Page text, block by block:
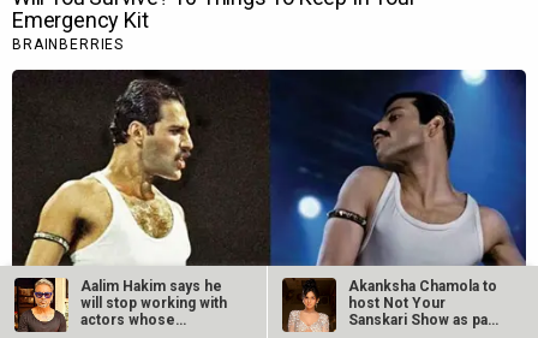
Aalim Hakim says he
will stop working with
actors whose
Akanksha Chamola to
host Not Your
Sanskari Show as part